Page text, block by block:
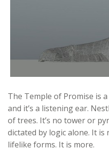
The Temple of Promise is
and it’s a listening ear.
of trees. It’s no tower or
dictated by logic alone. It
lifelike forms. It is more.